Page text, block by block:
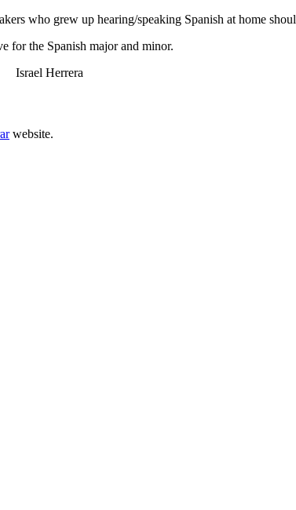
who grew up hearing/speaking Spanish at home
for the Spanish major and minor.
Herrera
website.